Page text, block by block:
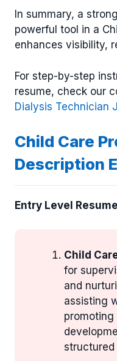
In summary, a
powerful tool in a
enhances visibility,
For step-by-step
resume, check our
Dialysis Technician
Child Care
Description
Entry Level
Child
for
and
assisting
promoting